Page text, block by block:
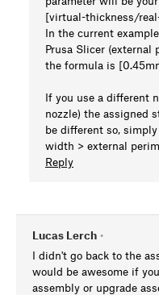
[virtual-thickness/
In the current
Prusa Slicer
the formula is
If you use a different
nozzle) the assigned
be different so,
width > external
Reply
Lucas Lerch •
I didn't go back to the
would be awesome if
assembly or upgrade